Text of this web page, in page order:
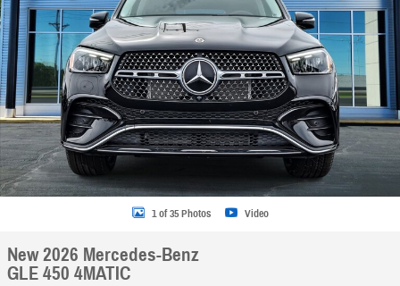
1 of 35 Photos Video
New 2026 Mercedes-Benz
GLE 450 4MATIC